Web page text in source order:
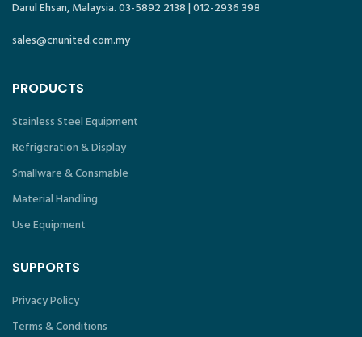
Darul Ehsan, Malaysia. 03-5892 2138 | 012-2936 398
sales@cnunited.com.my
PRODUCTS
Stainless Steel Equipment
Refrigeration & Display
Smallware & Consmable
Material Handling
Use Equipment
SUPPORTS
Privacy Policy
Terms & Conditions